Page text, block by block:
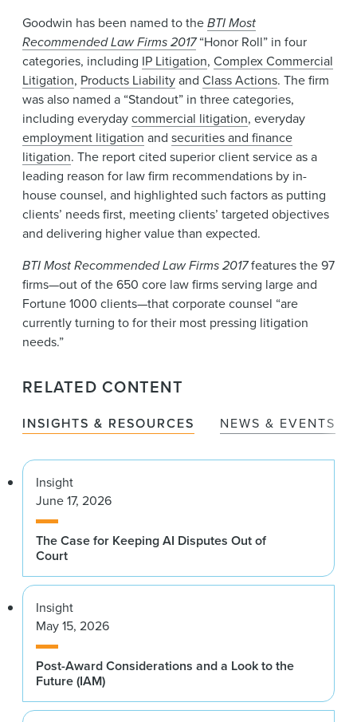
Goodwin has been named to theBTI Most
Recommended Law Firms 2017 “Honor Roll” in four
categories, including IP Litigation, Complex Commercial
Litigation, Products Liabilityand Class Actions. The firm
was also named a “Standout” in three categories,
including everydaycommercial litigation, everyday
employment litigation and securities and finance
litigation. The report cited superior client service as a
leading reason for law firm recommendations by in-
house counsel, and highlighted such factors as putting
clients’ needs first, meeting clients’ targeted objectives
and delivering higher value than expected.
BTI Most Recommended Law Firms 2017features the 97
firms—out of the 650 core law firms serving large and
Fortune 1000 clients—that corporate counsel “are
currently turning to for their most pressing litigation
needs.”
RELATED CONTENT
INSIGHTS & RESOURCES NEWS & EVENTS
Insight
June 17, 2026
The Case for Keeping AI Disputes Out of
Court
Insight
May 15, 2026
Post-Award Considerations and a Look to the
Future (IAM)